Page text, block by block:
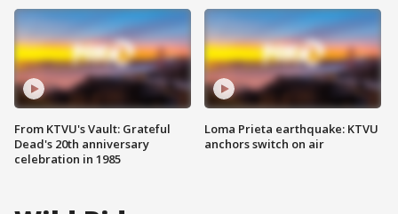
From KTVU's Vault: Grateful
Dead's 20th anniversary
celebration in 1985
Loma Prieta earthquake: KTVU
anchors switch on air